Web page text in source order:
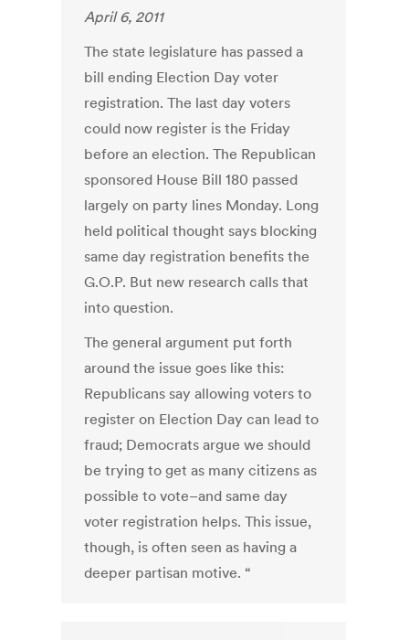
April 6, 2011
The state legislature has passed a
bill ending Election Day voter
registration. The last day voters
could now register is the Friday
before an election. The Republican
sponsored House Bill 180 passed
largely on party lines Monday. Long
held political thought says blocking
same day registration benefits the
G.O.P. But new research calls that
into question.
The general argument put forth
around the issue goes like this:
Republicans say allowing voters to
register on Election Day can lead to
fraud; Democrats argue we should
be trying to get as many citizens as
possible to vote–and same day
voter registration helps. This issue,
though, is often seen as having a
deeper partisan motive. “